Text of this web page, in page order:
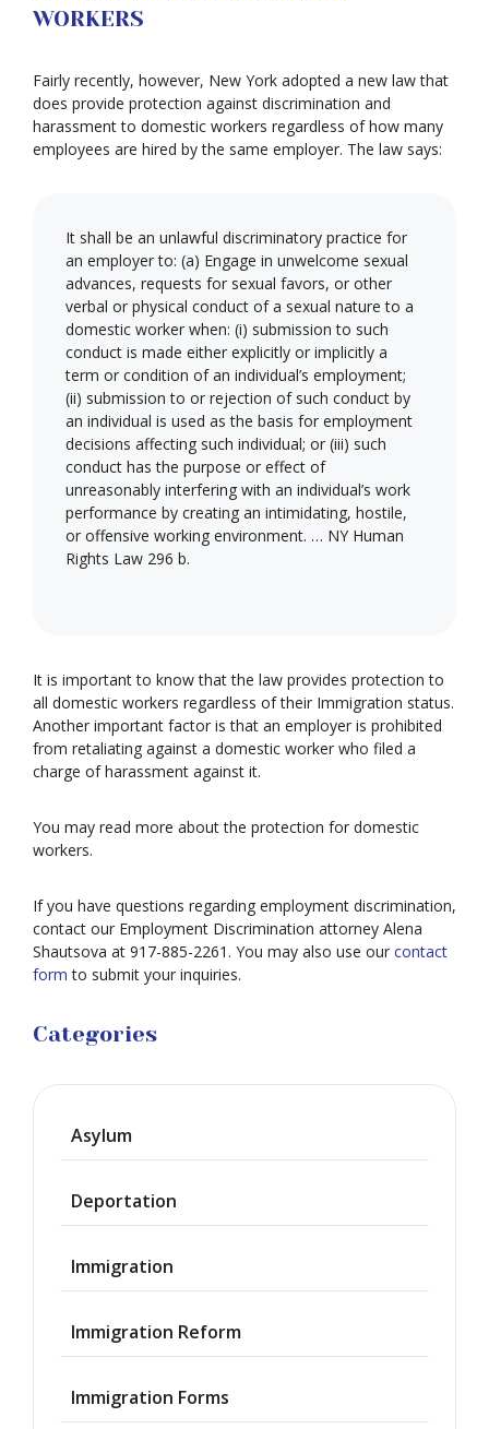
WORKERS
Fairly recently, however, New York adopted a new law that
does provide protection against discrimination and
harassment to domestic workers regardless of how many
employees are hired by the same employer. The law says:
It shall be an unlawful discriminatory practice for
an employer to: (a) Engage in unwelcome sexual
advances, requests for sexual favors, or other
verbal or physical conduct of a sexual nature to a
domestic worker when: (i) submission to such
conduct is made either explicitly or implicitly a
term or condition of an individual’s employment;
(ii) submission to or rejection of such conduct by
an individual is used as the basis for employment
decisions affecting such individual; or (iii) such
conduct has the purpose or effect of
unreasonably interfering with an individual’s work
performance by creating an intimidating, hostile,
or offensive working environment. … NY Human
Rights Law 296 b.
It is important to know that the law provides protection to
all domestic workers regardless of their Immigration status.
Another important factor is that an employer is prohibited
from retaliating against a domestic worker who filed a
charge of harassment against it.
You may read more about the protection for domestic
workers.
If you have questions regarding employment discrimination,
contact our Employment Discrimination attorney Alena
Shautsova at 917-885-2261. You may also use our contact
form to submit your inquiries.
Categories
Asylum
Deportation
Immigration
Immigration Reform
Immigration Forms